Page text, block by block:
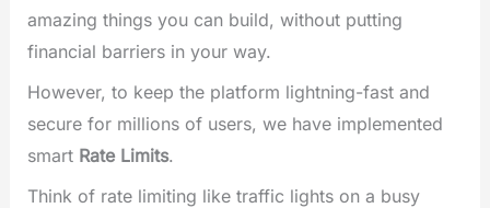
amazing things you can build, without putting
financial barriers in your way.
However, to keep the platform lightning-fast and
secure for millions of users, we have implemented
smart Rate Limits.
Think of rate limiting like traffic lights on a busy